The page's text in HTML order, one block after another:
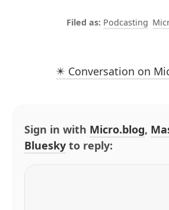
Podcasting
✴️ Conversation on
Sign in with Micro.blog,
Bluesky to reply: